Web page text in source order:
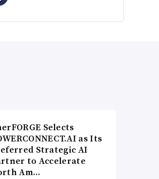
Selects
as Its
Strategic AI
to Accelerate
Am…